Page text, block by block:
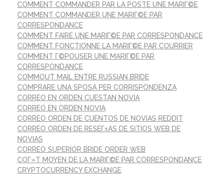
COMMENT COMMANDER PAR LA POSTE UNE MARIГ©E
COMMENT COMMANDER UNE MARIГ©E PAR
CORRESPONDANCE
COMMENT FAIRE UNE MARIГ©E PAR CORRESPONDANCE
COMMENT FONCTIONNE LA MARIГ©E PAR COURRIER
COMMENT Г©POUSER UNE MARIГ©E PAR
CORRESPONDANCE
COMMOUT MAIL ENTRE RUSSIAN BRIDE
COMPRARE UNA SPOSA PER CORRISPONDENZA
CORREO EN ORDEN CUESTAN NOVIA
CORREO EN ORDEN NOVIA
CORREO ORDEN DE CUENTOS DE NOVIAS REDDIT
CORREO ORDEN DE RESEГ±AS DE SITIOS WEB DE
NOVIAS
CORREO SUPERIOR BRIDE ORDER WEB
COГ»T MOYEN DE LA MARIГ©E PAR CORRESPONDANCE
CRYPTOCURRENCY EXCHANGE